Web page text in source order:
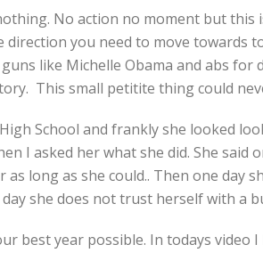
No action no moment but this
you need to move towards
like Michelle Obama and abs for
This small petitite thing could
School and frankly she looked
I asked her what she did. She said
as long as she could.. Then one
she does not trust herself with a
best year possible. In todays video